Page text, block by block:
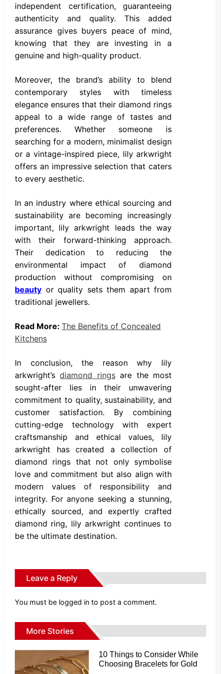
independent certification, guaranteeing
authenticity and quality. This added
assurance gives buyers peace of mind,
knowing that they are investing in a
genuine and high-quality product.
Moreover, the brand’s ability to blend
contemporary styles with timeless
elegance ensures that their diamond rings
appeal to a wide range of tastes and
preferences. Whether someone is
searching for a modern, minimalist design
or a vintage-inspired piece, lily arkwright
offers an impressive selection that caters
to every aesthetic.
In an industry where ethical sourcing and
sustainability are becoming increasingly
important, lily arkwright leads the way
with their forward-thinking approach.
Their dedication to reducing the
environmental impact of diamond
production without compromising on
beauty or quality sets them apart from
traditional jewellers.
Read More: The Benefits of Concealed
Kitchens
In conclusion, the reason why lily
arkwright’sdiamond ringsare the most
sought-after lies in their unwavering
commitment to quality, sustainability, and
customer satisfaction. By combining
cutting-edge technology with expert
craftsmanship and ethical values, lily
arkwright has created a collection of
diamond rings that not only symbolise
love and commitment but also align with
modern values of responsibility and
integrity. For anyone seeking a stunning,
ethically sourced, and expertly crafted
diamond ring, lily arkwright continues to
be the ultimate destination.
Leave a Reply
You must be logged in to post a comment.
More Stories
10 Things to Consider While
Choosing Bracelets for Gold